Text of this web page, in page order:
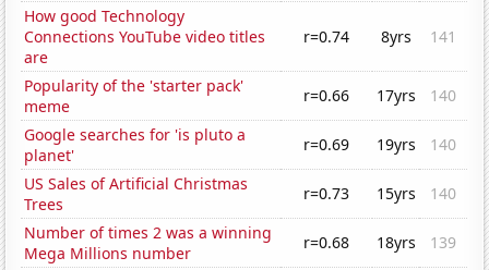
How good Technology
Connections YouTube video titles
are
r=0.74 8yrs 141
Popularity of the 'starter pack'
meme
r=0.66 17yrs
140
Google searches for 'is pluto a
planet'
r=0.69 19yrs
140
US Sales of Artificial Christmas
Trees
r=0.73 15yrs
140
Number of times 2 was a winning
Mega Millions number
r=0.68 18yrs
139